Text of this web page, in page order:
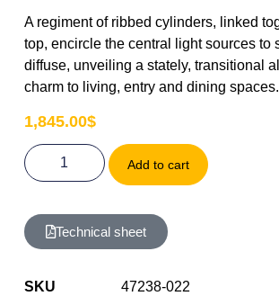
A regiment of ribbed cylinders, linked
top, encircle the central light sources to
diffuse, unveiling a stately, transitional
charm to living, entry and dining spaces.
1,845.00$
Add to cart
Technical sheet
SKU
47238-022